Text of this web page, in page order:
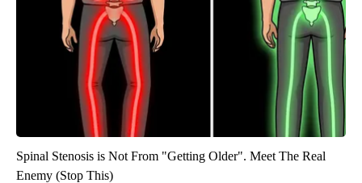
Spinal Stenosis is Not From "Getting Older". Meet The Real
Enemy (Stop This)